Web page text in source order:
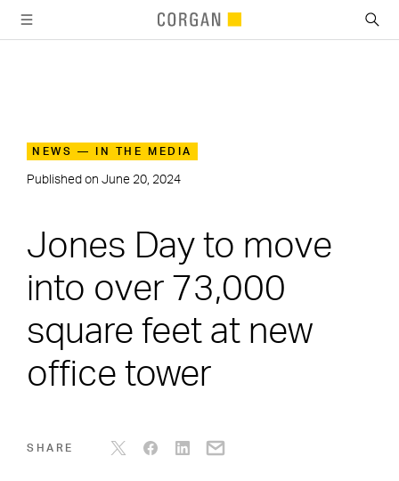
NEWS — IN THE MEDIA
Published on June 20, 2024
Jones Day to move
into over 73,000
square feet at new
office tower
SHARE